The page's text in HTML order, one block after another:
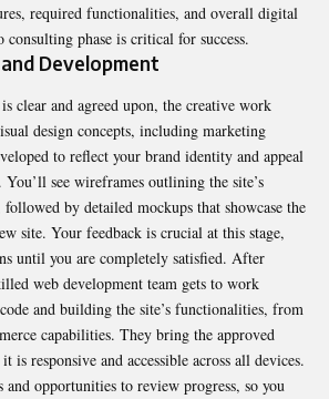
required functionalities, and overall digital
phase is critical for success.
Development
clear and agreed upon, the creative work
design concepts, including marketing
to reflect your brand identity and appeal
see wireframes outlining the site’s
by detailed mockups that showcase the
site. Your feedback is crucial at this stage,
until you are completely satisfied. After
web development team gets to work
and building the site’s functionalities, from
capabilities. They bring the approved
is responsive and accessible across all devices.
and opportunities to review progress, so you